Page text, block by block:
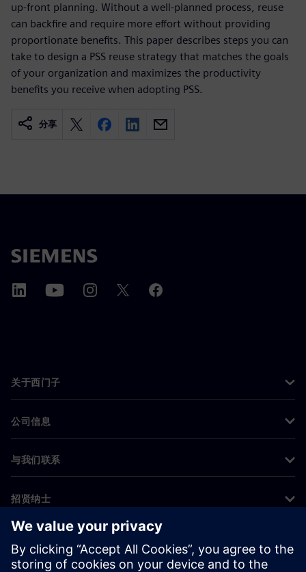
up-front planning. Without a well-planned process, reuse
can backfire and require more effort without providing
proportionate benefits. This paper describes steps you can
take to design a PSS reuse strategy that matches the goals
of your organization and maximizes the productivity
benefits you receive when adopting PSS.
分享
关于西门子
公司信息
与我们联系
招贤纳士
©Siemens 2026